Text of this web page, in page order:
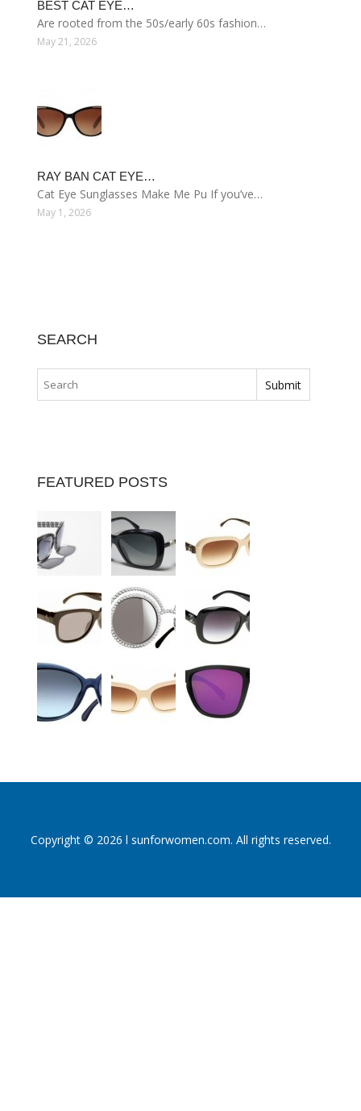
BEST CAT EYE…
Are rooted from the 50s/early 60s fashion…
May 21, 2026
RAY BAN CAT EYE…
Cat Eye Sunglasses Make Me Pu If you’ve…
May 1, 2026
SEARCH
FEATURED POSTS
Copyright © 2026 l sunforwomen.com. All rights reserved.